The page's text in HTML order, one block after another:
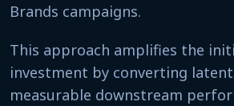
Brands campaigns.
This approach amplifies the
investment by converting
measurable downstream